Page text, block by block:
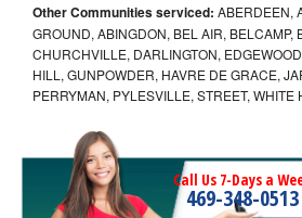
Other Communities serviced: ABERDEEN,
GROUND, ABINGDON, BEL AIR, BELCAMP,
CHURCHVILLE, DARLINGTON,
HILL, GUNPOWDER, HAVRE DE GRACE,
PERRYMAN, PYLESVILLE, STREET, WHITE
Call Us 7-Days a
469-348-0513